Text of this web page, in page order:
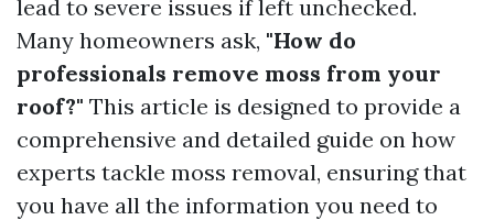
lead to severe issues if left unchecked.
Many homeowners ask, "How do
professionals remove moss from your
roof?" This article is designed to provide a
comprehensive and detailed guide on how
experts tackle moss removal, ensuring that
you have all the information you need to